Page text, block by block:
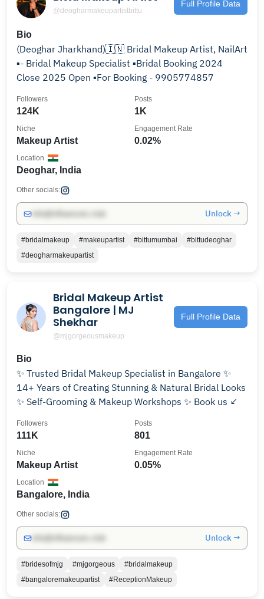
@deogharmakeupartistbittu
Full Profile Data
Bio
(Deoghar Jharkhand)🇮🇳 Bridal Makeup Artist, NailArt
▪️- Bridal Makeup Specialist ▪️Bridal Booking 2024
Close 2025 Open ▪️For Booking - 9905774857
124K
Followers
1K
Posts
Makeup Artist
Niche
0.02%
Engagement Rate
Deoghar, India
Location
Other socials:
Unlock →
#bridalmakeup #makeupartist #bittumumbai
#bittudeoghar
#deogharmakeupartist
Bridal Makeup Artist
Bangalore | MJ
Shekhar
@mjgorgeousmakeup
Full Profile Data
Bio
✨ Trusted Bridal Makeup Specialist in Bangalore ✨
14+ Years of Creating Stunning & Natural Bridal Looks
✨ Self-Grooming & Makeup Workshops ✨ Book us ↙
111K
Followers
801
Posts
Makeup Artist
Niche
0.05%
Engagement Rate
Bangalore, India
Location
Other socials:
Unlock →
#bridesofmjg #mjgorgeous
#bridalmakeup
#bangaloremakeupartist
#ReceptionMakeup